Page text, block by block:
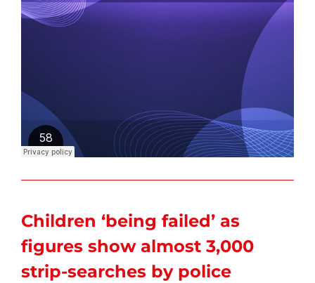
Children ‘being failed’ as
figures show almost 3,000
strip-searches by police